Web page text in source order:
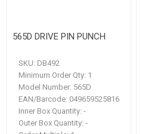
565D DRIVE PIN PUNCH
SKU: DB492
Minimum Order Qty: 1
Model Number: 565D
EAN/Barcode: 049659525816
Inner Box Quantity: -
Outer Box Quantity: -